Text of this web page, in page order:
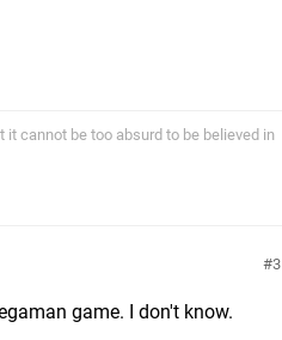
it cannot be too absurd to be believed in
3
game. I don't know.